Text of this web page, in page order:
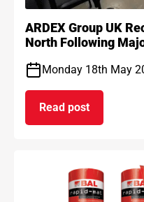
ARDEX Group UK
North Following
Monday 18th May
Read post
on ARDEX